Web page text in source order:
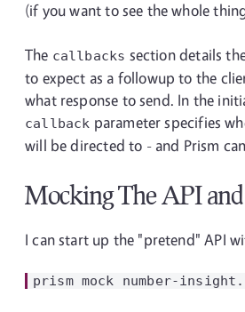
(if you want to see the whole
The callbacks section details
to expect as a followup to the
what response to send. In the
callback parameter specifies
will be directed to - and Prism
Mocking The API
I can start up the "pretend" API